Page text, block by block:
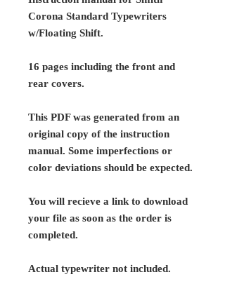
Corona Standard Typewriters
w/Floating Shift.
16 pages including the front and
rear covers.
This PDF was generated from an
original copy of the instruction
manual. Some imperfections or
color deviations should be expected.
You will recieve a link to download
your file as soon as the order is
completed.
Actual typewriter not included.